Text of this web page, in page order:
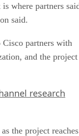
where partners
said.
Cisco partners with
and the project
research
the project reaches